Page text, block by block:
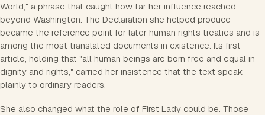
World," a phrase that caught how far her influence reached
beyond Washington. The Declaration she helped produce
became the reference point for later human rights treaties and is
among the most translated documents in existence. Its first
article, holding that "all human beings are born free and equal in
dignity and rights," carried her insistence that the text speak
plainly to ordinary readers.
She also changed what the role of First Lady could be. Those